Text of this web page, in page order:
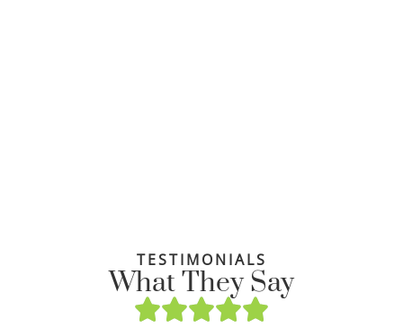
TESTIMONIALS
What They Say